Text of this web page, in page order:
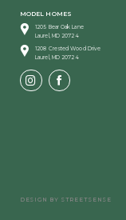
MODEL HOMES
1205 Bear Oak Lane
Laurel, MD 20724
1208 Crested Wood Drive
Laurel, MD 20724
DESIGN BY STREETSENSE